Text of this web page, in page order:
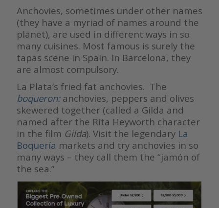
Anchovies, sometimes under other names
(they have a myriad of names around the
planet), are used in different ways in so
many cuisines. Most famous is surely the
tapas scene in Spain. In Barcelona, they
are almost compulsory.
La Plata’s fried fat anchovies. The
boqueron:anchovies, peppers and olives
skewered together (called a Gilda and
named after the Rita Heyworth character
in the film Gilda). Visit the legendary La
Boquería markets and try anchovies in so
many ways – they call them the “jamón of
the sea.”